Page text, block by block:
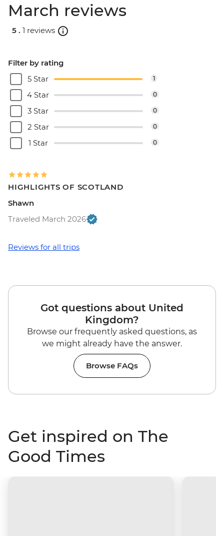
March reviews
5 . 1 reviews
Filter by rating
5 Star
1
4 Star 0
3 Star 0
2 Star 0
1 Star 0
HIGHLIGHTS OF SCOTLAND
Shawn
Traveled March 2026
Reviews for all trips
Got questions about United
Kingdom?
Browse our frequently asked questions, as
we might already have the answer.
Browse FAQs
Get inspired on The
Good Times